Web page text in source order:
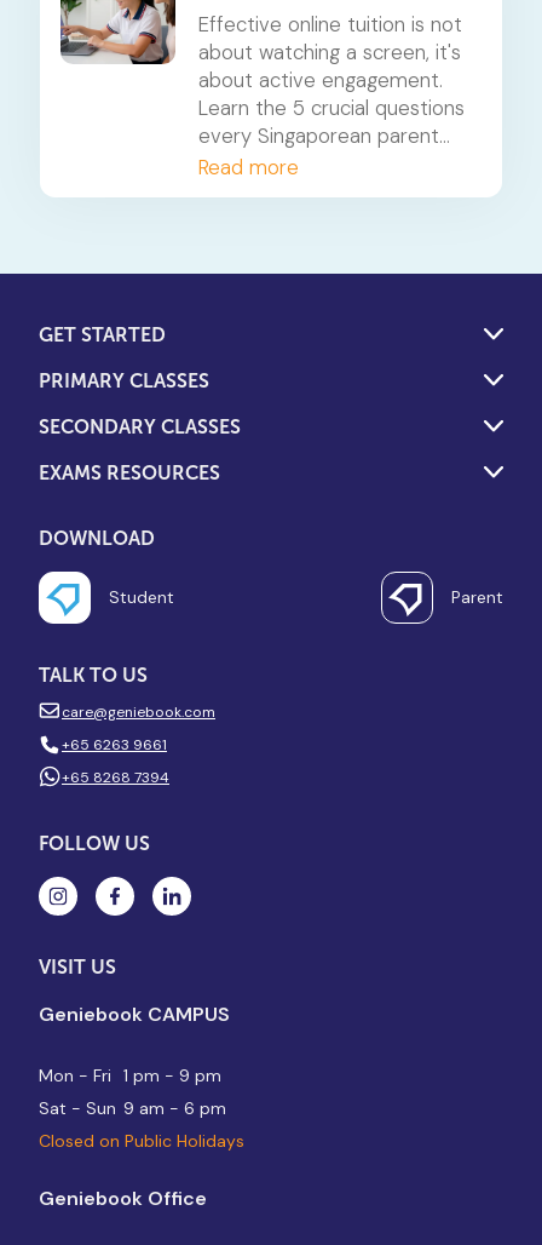
Effective online tuition is not
about watching a screen, it's
about active engagement.
Learn the 5 crucial questions
every Singaporean parent
should ask to determine if
their child's tuition is truly
Read more
GET STARTED
PRIMARY CLASSES
SECONDARY CLASSES
EXAMS RESOURCES
DOWNLOAD
Student Parent
TALK TO US
care@geniebook.com
+65 6263 9661
+65 8268 7394
FOLLOW US
VISIT US
Geniebook CAMPUS
Mon - Fri
1 pm - 9 pm
Sat - Sun 9 am - 6 pm
Closed on Public Holidays
Geniebook Office